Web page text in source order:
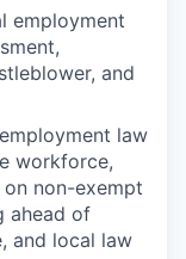
employment
and
law
workforce,
non-exempt
ahead of
and local law